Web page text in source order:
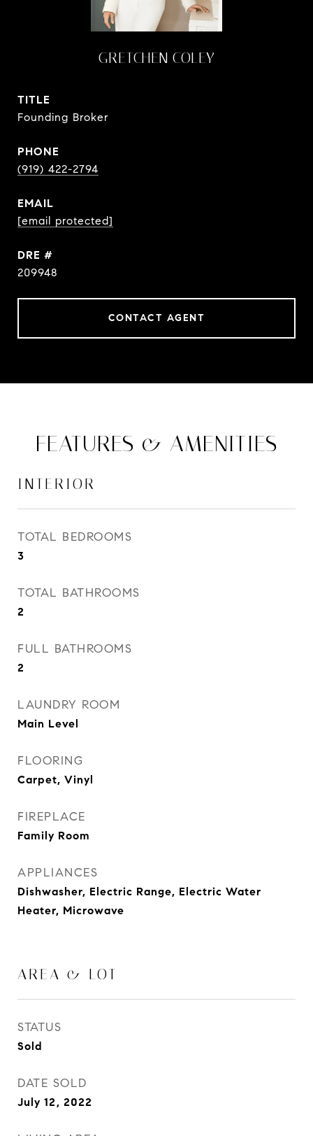
GRETCHEN COLEY
TITLE
Founding Broker
PHONE
(919) 422-2794
EMAIL
[email protected]
DRE #
209948
CONTACT AGENT
FEATURES & AMENITIES
INTERIOR
TOTAL BEDROOMS
3
TOTAL BATHROOMS
2
FULL BATHROOMS
2
LAUNDRY ROOM
Main Level
FLOORING
Carpet, Vinyl
FIREPLACE
Family Room
APPLIANCES
Dishwasher, Electric Range, Electric Water
Heater, Microwave
AREA & LOT
STATUS
Sold
DATE SOLD
July 12, 2022